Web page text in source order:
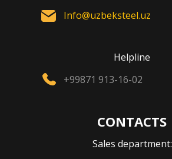
Info@uzbeksteel.uz
Helpline
+99871 913-16-02
CONTACTS
Sales department: